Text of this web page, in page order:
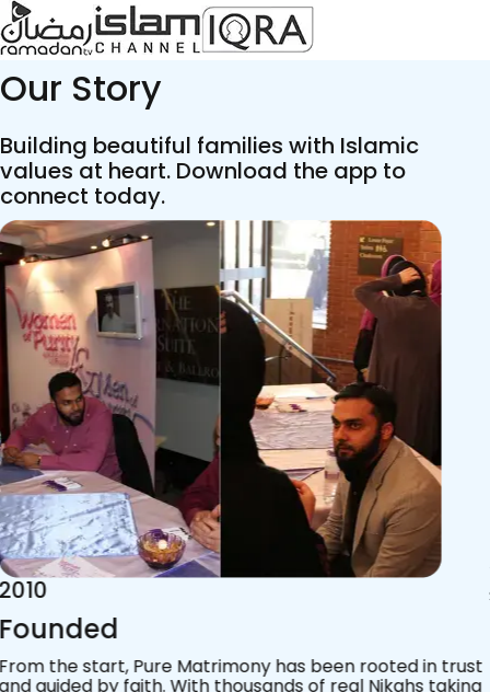
Our Story
Building beautiful families with Islamic
values at heart. Download the app to
connect today.
2015
Acknowledgements
Since 2011, we’ve walked with practising Muslims on the
most sacred journey of their lives — marriage.